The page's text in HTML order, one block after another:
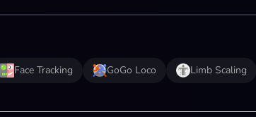
Face Tracking GoGo Loco Limb Scaling